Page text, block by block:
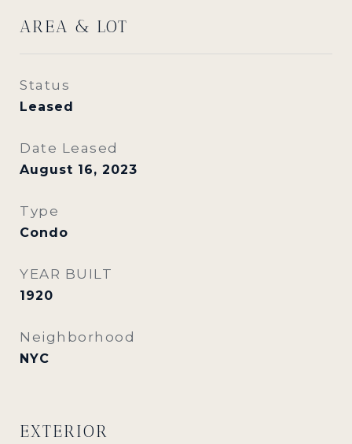
AREA & LOT
Status
Leased
Date Leased
August 16, 2023
Type
Condo
YEAR BUILT
1920
Neighborhood
NYC
EXTERIOR